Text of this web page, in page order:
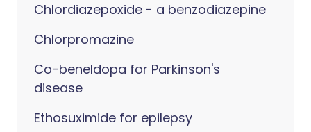
Chlordiazepoxide - a benzodiazepine
Chlorpromazine
Co-beneldopa for Parkinson's
disease
Ethosuximide for epilepsy